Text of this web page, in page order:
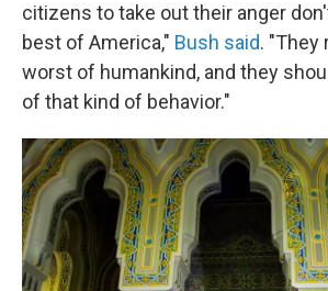
citizens to take out their anger
best of America," Bush said. "They
worst of humankind, and they
of that kind of behavior."